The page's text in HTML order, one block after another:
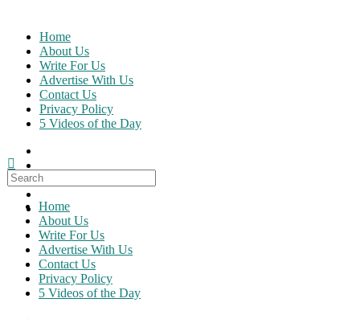
content
Home
About Us
Write For Us
Advertise With Us
Contact Us
Privacy Policy
5 Videos of the Day
Search
for:
Home
About Us
Write For Us
Advertise With Us
Contact Us
Privacy Policy
5 Videos of the Day